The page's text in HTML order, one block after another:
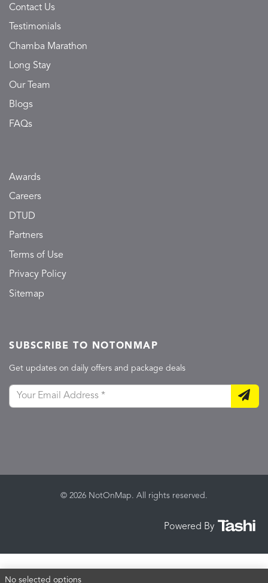
No selected options
Contact Us
Testimonials
Chamba Marathon
Long Stay
Our Team
Blogs
FAQs
Awards
Careers
DTUD
Partners
Terms of Use
Privacy Policy
Sitemap
SUBSCRIBE TO NOTONMAP
Get updates on daily offers and package deals
© 2026 NotOnMap. All rights reserved.
Powered By